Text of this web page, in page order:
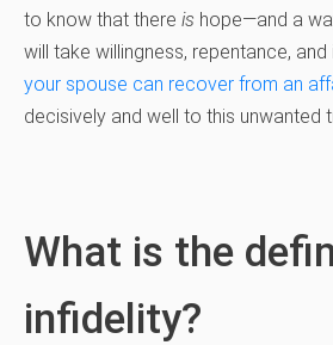
to know that there is hope—and a
will take willingness, repentance, and
your spouse can recover from an
decisively and well to this unwanted
What is the
infidelity?